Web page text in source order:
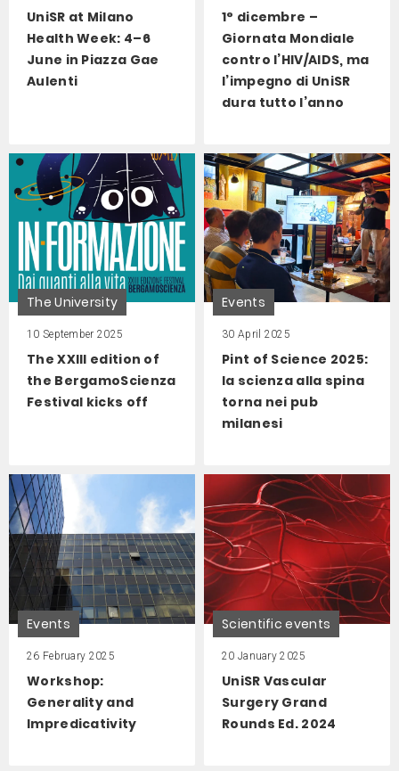
UniSR at Milano
Health Week: 4–6
June in Piazza Gae
Aulenti
1° dicembre –
Giornata Mondiale
contro l’HIV/AIDS, ma
l’impegno di UniSR
dura tutto l’anno
The University
10 September 2025
The XXIII edition of
the BergamoScienza
Festival kicks off
Events
30 April 2025
Pint of Science 2025:
la scienza alla spina
torna nei pub
milanesi
Events
26 February 2025
Workshop:
Generality and
Impredicativity
Scientific events
20 January 2025
UniSR Vascular
Surgery Grand
Rounds Ed. 2024